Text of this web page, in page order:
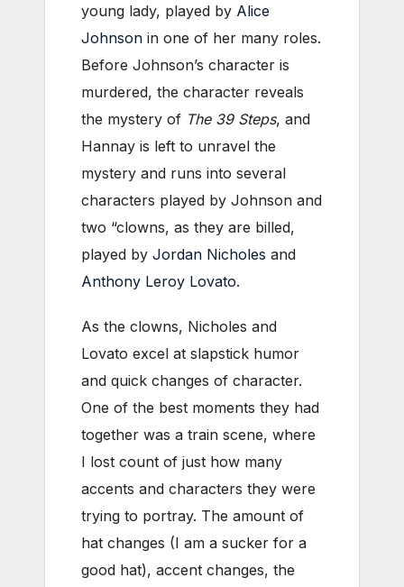
young lady, played by Alice
Johnson in one of her many roles.
Before Johnson’s character is
murdered, the character reveals
the mystery of The 39 Steps, and
Hannay is left to unravel the
mystery and runs into several
characters played by Johnson and
two “clowns, as they are billed,
played by Jordan Nicholes and
Anthony Leroy Lovato.
As the clowns, Nicholes and
Lovato excel at slapstick humor
and quick changes of character.
One of the best moments they had
together was a train scene, where
I lost count of just how many
accents and characters they were
trying to portray. The amount of
hat changes (I am a sucker for a
good hat), accent changes, the